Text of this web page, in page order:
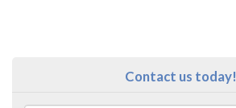
Contact us today!